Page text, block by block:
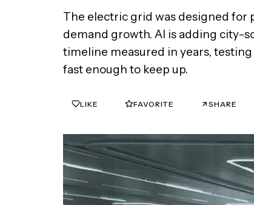
The electric grid was designed for
demand growth. AI is adding city-
timeline measured in years,
fast enough to keep up.
LIKE FAVORITE SHARE